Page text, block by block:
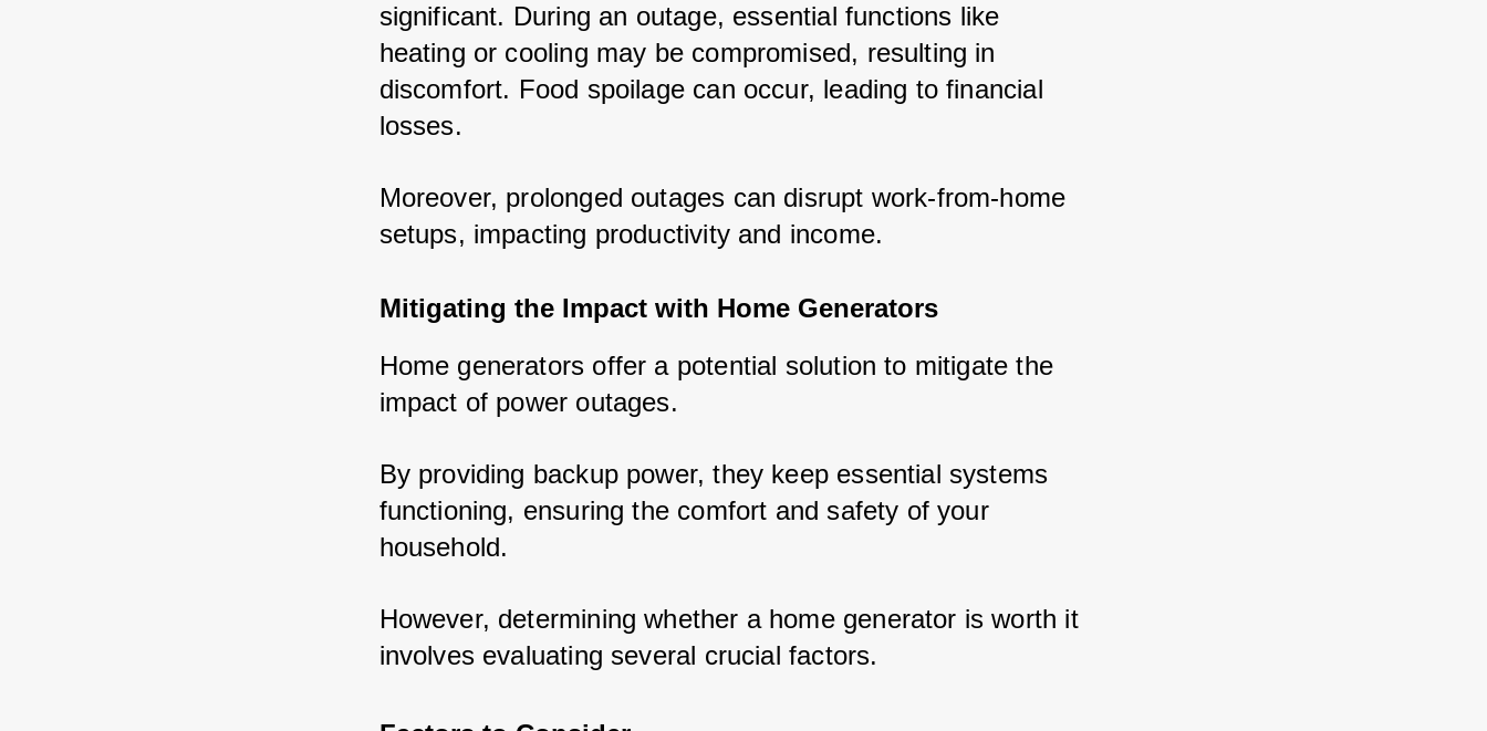
significant. During an outage, essential functions like
heating or cooling may be compromised, resulting in
discomfort. Food spoilage can occur, leading to financial
losses.
Moreover, prolonged outages can disrupt work-from-home
setups, impacting productivity and income.
Mitigating the Impact with Home Generators
Home generators offer a potential solution to mitigate the
impact of power outages.
By providing backup power, they keep essential systems
functioning, ensuring the comfort and safety of your
household.
However, determining whether a home generator is worth it
involves evaluating several crucial factors.